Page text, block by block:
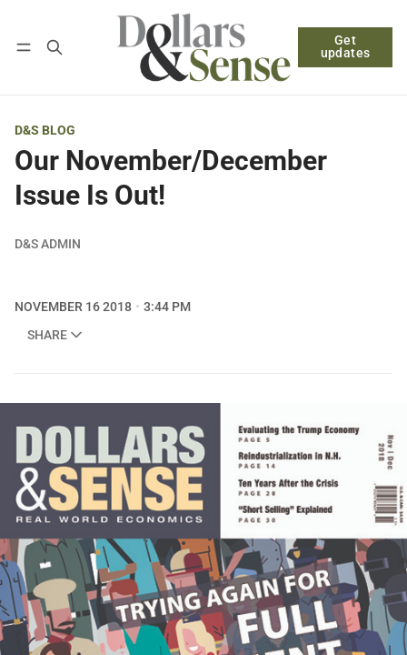
Get
updates
Log in Subscribe
D&S BLOG
Our November/December
Issue Is Out!
D&S ADMIN
NOVEMBER 16 2018
3:44 PM
SHARE